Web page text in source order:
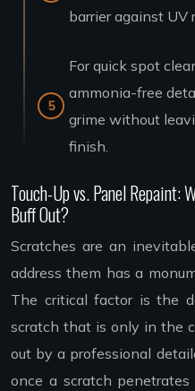
barrier against UV
For quick spot
ammonia-free
grime without
finish.
Touch-Up vs. Panel Repaint:
Buff Out?
Scratches are an
address them has a
The critical factor is the
scratch that is only in the
out by a professional
once a scratch